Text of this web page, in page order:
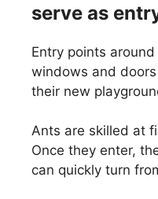
serve as
Entry points
windows and
their new
Ants are skilled at
Once they enter,
can quickly turn